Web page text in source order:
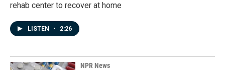
rehab center to recover at home
LISTEN • 2:26
NPR News